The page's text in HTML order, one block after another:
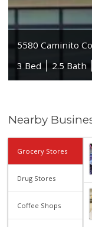
5580 Caminito
3 Bed
2.5 Bath
Nearby
Grocery Stores
Drug Stores
Coffee Shops